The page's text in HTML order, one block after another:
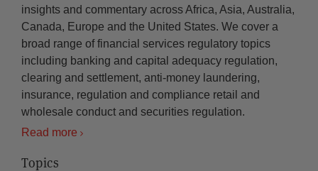
insights and commentary across Africa, Asia, Australia,
Canada, Europe and the United States. We cover a
broad range of financial services regulatory topics
including banking and capital adequacy regulation,
clearing and settlement, anti-money laundering,
insurance, regulation and compliance retail and
wholesale conduct and securities regulation.
Read more
Topics